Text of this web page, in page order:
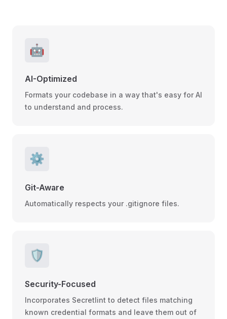
🤖
AI-Optimized
Formats your codebase in a way that's easy for AI
to understand and process.
⚙️
Git-Aware
Automatically respects your .gitignore files.
🛡️
Security-Focused
Incorporates Secretlint to detect files matching
known credential formats and leave them out of